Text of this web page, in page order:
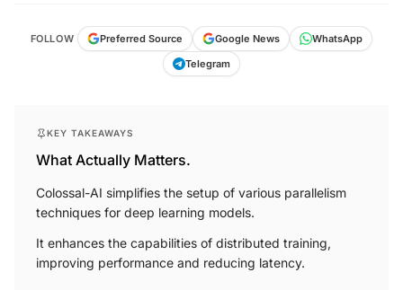
FOLLOW Preferred Source Google News
WhatsApp
Telegram
KEY TAKEAWAYS
What Actually Matters.
Colossal-AI simplifies the setup of various parallelism
techniques for deep learning models.
It enhances the capabilities of distributed training,
improving performance and reducing latency.